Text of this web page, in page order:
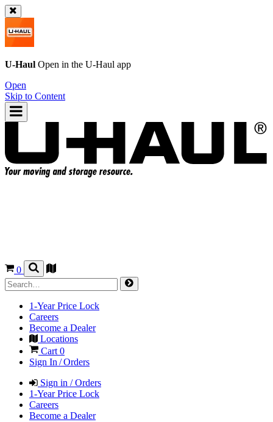
U-Haul Open in the U-Haul app
Open
Skip to Content
0
1-Year Price Lock
Careers
Become a Dealer
Locations
Cart 0
Sign In / Orders
Sign in / Orders
1-Year Price Lock
Careers
Become a Dealer